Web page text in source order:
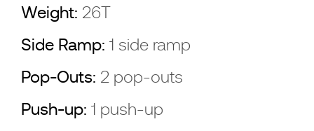
Weight: 26T
Side Ramp: 1 side ramp
Pop-Outs: 2 pop-outs
Push-up: 1 push-up